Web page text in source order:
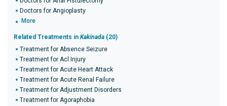
Doctors for Angioplasty
More
Related Treatments in Kakinada (20)
Treatment for Absence Seizure
Treatment for Acl Injury
Treatment for Acute Heart Attack
Treatment for Acute Renal Failure
Treatment for Adjustment Disorders
Treatment for Agoraphobia